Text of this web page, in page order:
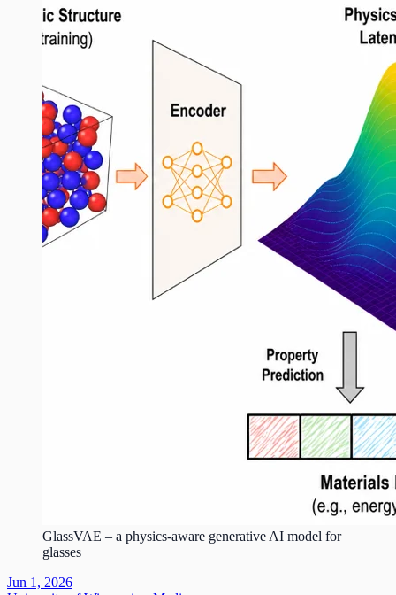
GlassVAE – a physics-aware generative AI model for
glasses
Jun 1, 2026